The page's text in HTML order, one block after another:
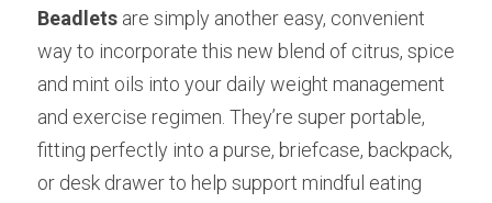
Beadlets are simply another easy, convenient
way to incorporate this new blend of citrus, spice
and mint oils into your daily weight management
and exercise regimen. They’re super portable,
fitting perfectly into a purse, briefcase, backpack,
or desk drawer to help support mindful eating